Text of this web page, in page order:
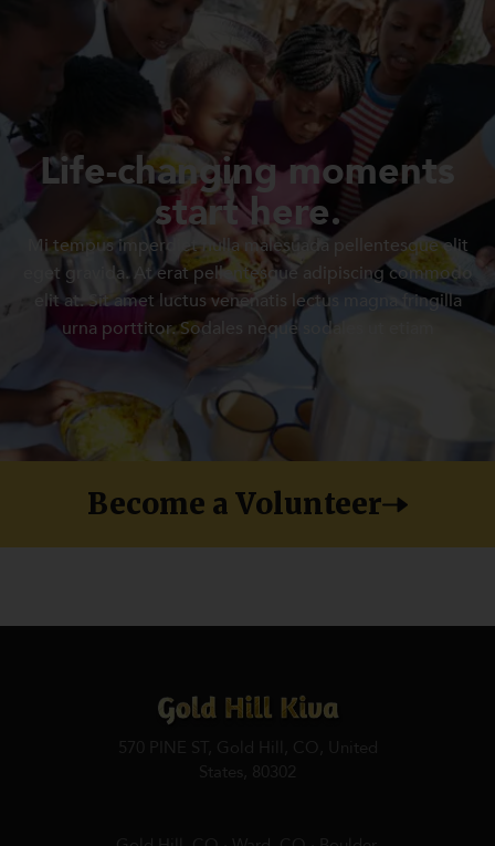
Life-changing moments
start here.
Mi tempus imperdiet nulla malesuada pellentesque elit
eget gravida. At erat pellentesque adipiscing commodo
elit at. Sit amet luctus venenatis lectus magna fringilla
urna porttitor. Sodales neque sodales ut etiam
Become a Volunteer